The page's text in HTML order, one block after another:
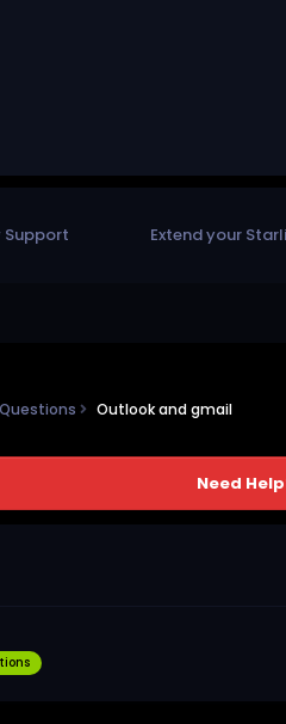
Support Extend your
Outlook and gmail
Need